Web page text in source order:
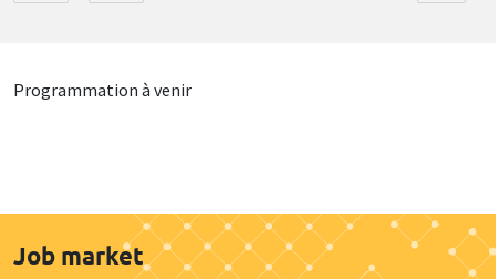
Programmation à venir
Job market